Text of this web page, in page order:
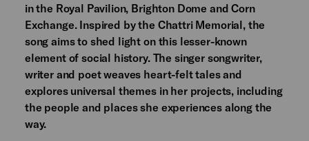
in the Royal Pavilion, Brighton Dome and Corn
Exchange. Inspired by the Chattri Memorial, the
song aims to shed light on this lesser-known
element of social history. The singer songwriter,
writer and poet weaves heart-felt tales and
explores universal themes in her projects, including
the people and places she experiences along the
way.